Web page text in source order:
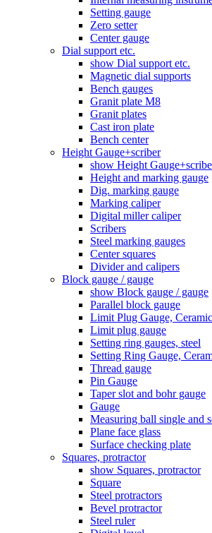
Setting gauge
Zero setter
Center gauge
Dial support etc.
show Dial support etc.
Magnetic dial supports
Bench gauges
Granit plate M8
Granit plates
Cast iron plate
Bench center
Height Gauge+scriber
show Height
Height and marking gauge
Dig. marking gauge
Marking caliper
Digital miller caliper
Scribers
Steel marking gauges
Center squares
Divider and calipers
Block gauge / gauge
show Block gauge / gauge
Parallel block gauge
Limit Plug Gauge,
Limit plug gauge
Setting ring gauges, steel
Setting Ring Gauge,
Thread gauge
Pin Gauge
Taper slot and bohr gauge
Gauge
Measuring ball single and
Plane face glass
Surface checking plate
Squares, protractor
show Squares, protractor
Square
Steel protractors
Bevel protractor
Steel ruler